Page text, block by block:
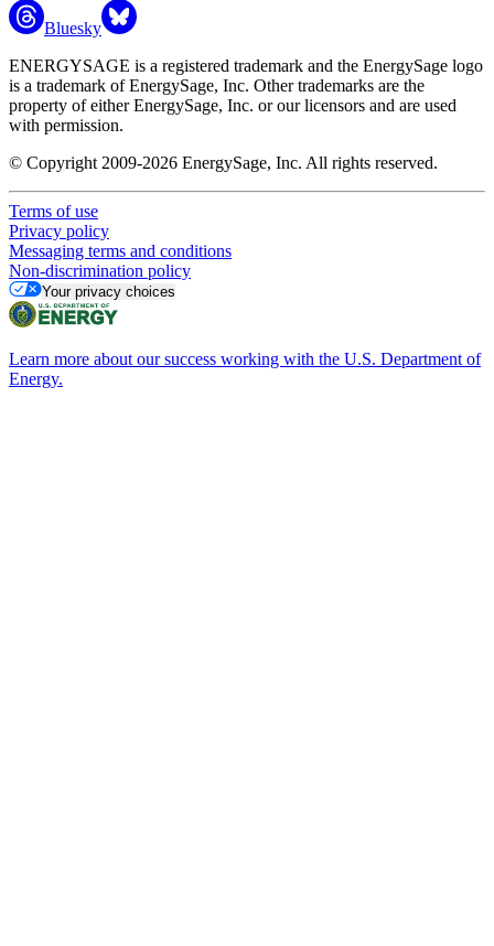
Bluesky
ENERGYSAGE is a registered trademark and the EnergySage logo
is a trademark of EnergySage, Inc. Other trademarks are the
property of either EnergySage, Inc. or our licensors and are used
with permission.
© Copyright 2009-2026 EnergySage, Inc. All rights reserved.
Terms of use
Privacy policy
Messaging terms and conditions
Non-discrimination policy
Your privacy choices
Learn more about our success working with the U.S. Department of
Energy.